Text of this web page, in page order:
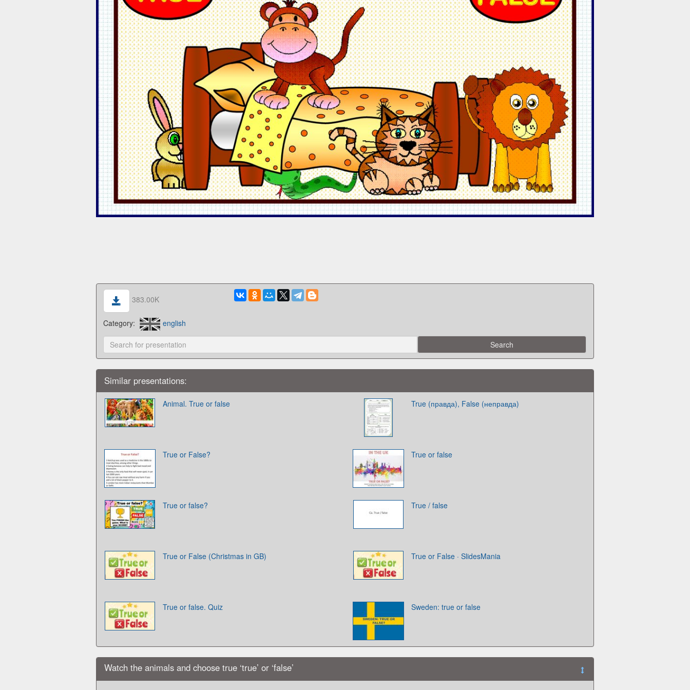
383.00K
Category: english
Similar presentations:
Animal. True or false True (правда), False (неправда)
True or False? True or false
True or false? True / false
True or False (Christmas in GB) True or False · SlidesMania
True or false. Quiz Sweden: true or false
Watch the animals and choose true ‘true’ or ‘false’